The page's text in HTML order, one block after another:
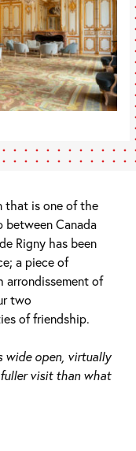
that is one of the
Canada
Rigny has been
a piece of
arrondissement of
two
of friendship.
wide open, virtually
visit than what